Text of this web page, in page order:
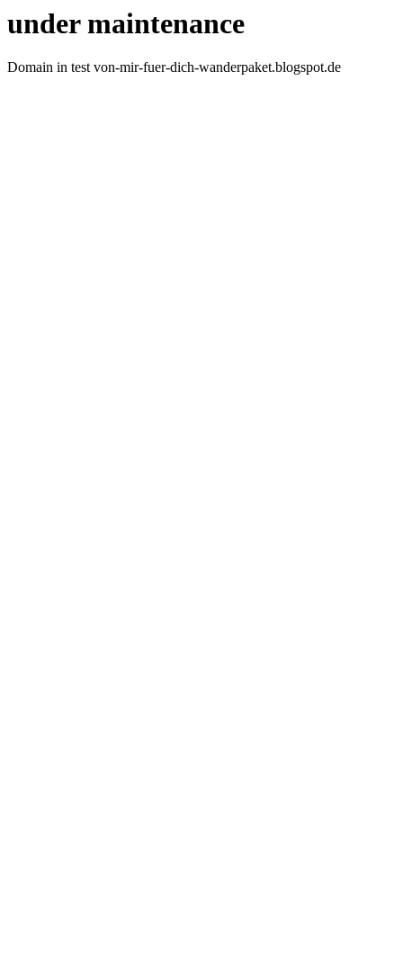
under maintenance
Domain in test von-mir-fuer-dich-wanderpaket.blogspot.de